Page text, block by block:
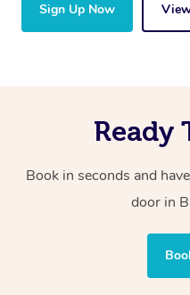
Sign Up Now
Ready
Book in seconds and
door in